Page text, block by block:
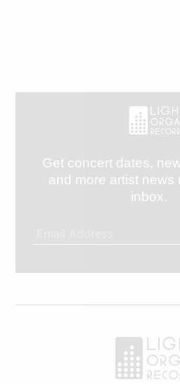
Get concert dates,
and more artist news
inbox.